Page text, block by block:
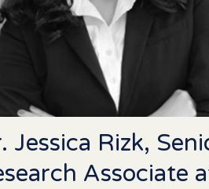
Jessica Rizk,
Associate